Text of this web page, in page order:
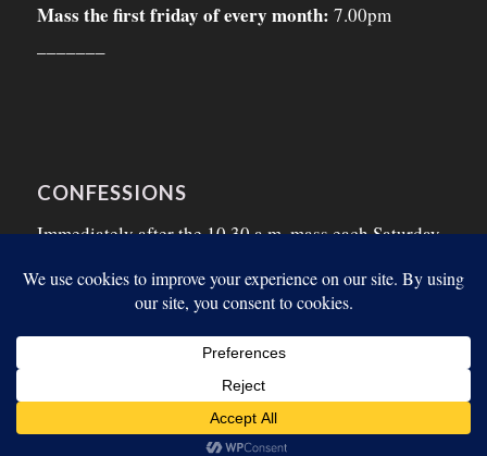
Mass the first friday of every month: 7.00pm
CONFESSIONS
Immediately after the 10.30 a.m. mass each Saturday
© Copyright - Listowel Parish 2026. Designed by: